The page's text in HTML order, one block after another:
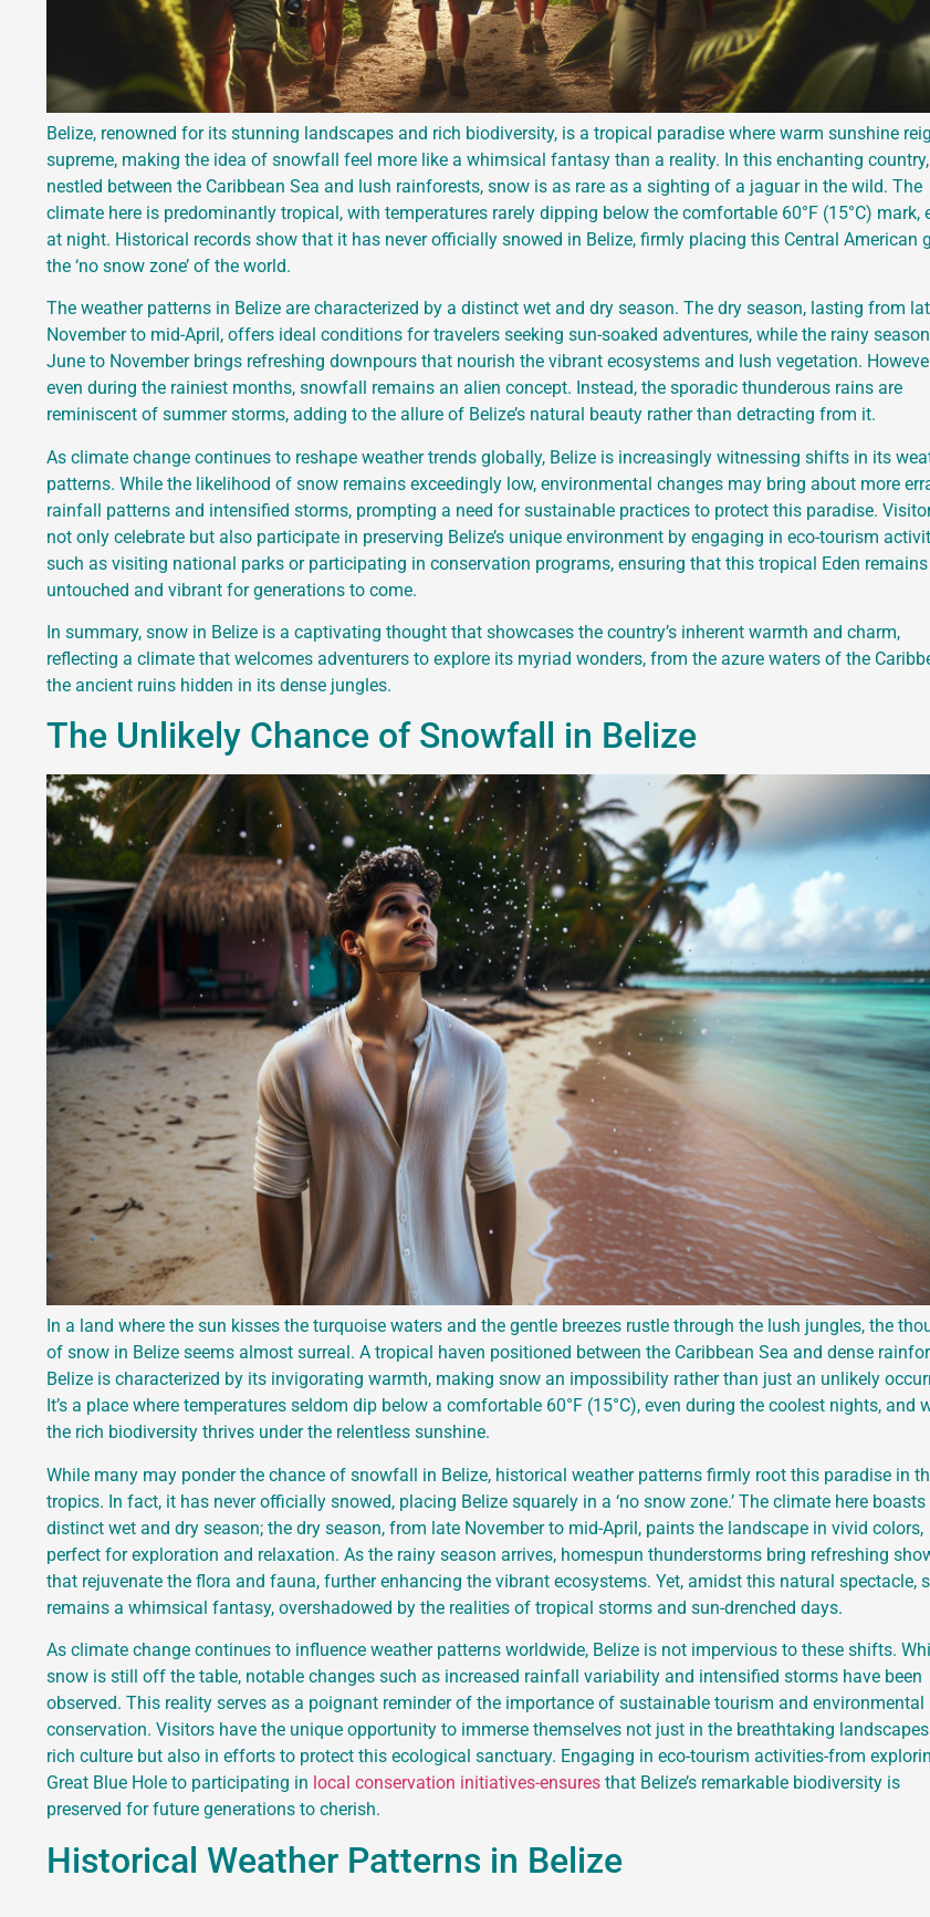
Belize, renowned for its stunning landscapes and rich biodiversity, is a tropical paradise where warm sunshine
supreme, making the idea of snowfall feel more like a whimsical fantasy than a reality. In this enchanting country,
nestled between the Caribbean Sea and lush rainforests, snow is as rare as a sighting of a jaguar in the wild. The
climate here is predominantly tropical, with temperatures rarely dipping below the comfortable 60°F (15°C) mark,
at night. Historical records show that it has never officially snowed in Belize, firmly placing this Central American
the ‘no snow zone’ of the world.
The weather patterns in Belize are characterized by a distinct wet and dry season. The dry season, lasting from
November to mid-April, offers ideal conditions for travelers seeking sun-soaked adventures, while the rainy
June to November brings refreshing downpours that nourish the vibrant ecosystems and lush vegetation.
even during the rainiest months, snowfall remains an alien concept. Instead, the sporadic thunderous rains are
reminiscent of summer storms, adding to the allure of Belize’s natural beauty rather than detracting from it.
As climate change continues to reshape weather trends globally, Belize is increasingly witnessing shifts in its
patterns. While the likelihood of snow remains exceedingly low, environmental changes may bring about more
rainfall patterns and intensified storms, prompting a need for sustainable practices to protect this paradise.
not only celebrate but also participate in preserving Belize’s unique environment by engaging in eco-tourism
such as visiting national parks or participating in conservation programs, ensuring that this tropical Eden remains
untouched and vibrant for generations to come.
In summary, snow in Belize is a captivating thought that showcases the country’s inherent warmth and charm,
reflecting a climate that welcomes adventurers to explore its myriad wonders, from the azure waters of the
the ancient ruins hidden in its dense jungles.
The Unlikely Chance of Snowfall in Belize
In a land where the sun kisses the turquoise waters and the gentle breezes rustle through the lush jungles, the
of snow in Belize seems almost surreal. A tropical haven positioned between the Caribbean Sea and dense
Belize is characterized by its invigorating warmth, making snow an impossibility rather than just an unlikely
It’s a place where temperatures seldom dip below a comfortable 60°F (15°C), even during the coolest nights, and
the rich biodiversity thrives under the relentless sunshine.
While many may ponder the chance of snowfall in Belize, historical weather patterns firmly root this paradise in
tropics. In fact, it has never officially snowed, placing Belize squarely in a ‘no snow zone.’ The climate here boasts
distinct wet and dry season; the dry season, from late November to mid-April, paints the landscape in vivid colors,
perfect for exploration and relaxation. As the rainy season arrives, homespun thunderstorms bring refreshing
that rejuvenate the flora and fauna, further enhancing the vibrant ecosystems. Yet, amidst this natural spectacle,
remains a whimsical fantasy, overshadowed by the realities of tropical storms and sun-drenched days.
As climate change continues to influence weather patterns worldwide, Belize is not impervious to these shifts.
snow is still off the table, notable changes such as increased rainfall variability and intensified storms have been
observed. This reality serves as a poignant reminder of the importance of sustainable tourism and environmental
conservation. Visitors have the unique opportunity to immerse themselves not just in the breathtaking
rich culture but also in efforts to protect this ecological sanctuary. Engaging in eco-tourism activities-from
Great Blue Hole to participating in local conservation initiatives-ensures that Belize’s remarkable biodiversity is
preserved for future generations to cherish.
Historical Weather Patterns in Belize